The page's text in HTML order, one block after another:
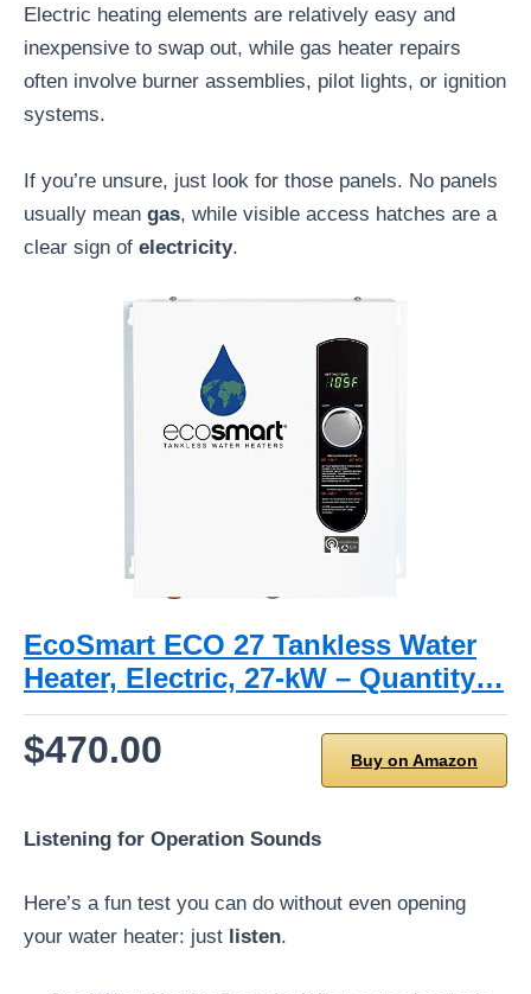
Electric heating elements are relatively easy and
inexpensive to swap out, while gas heater repairs
often involve burner assemblies, pilot lights, or ignition
systems.
If you’re unsure, just look for those panels. No panels
usually mean gas, while visible access hatches are a
clear sign of electricity.
EcoSmart ECO 27 Tankless Water
Heater, Electric, 27-kW – Quantity…
$470.00 Buy on Amazon
Listening for Operation Sounds
Here’s a fun test you can do without even opening
your water heater: just listen.